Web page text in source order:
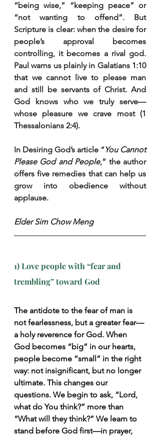
“being wise,” “keeping peace” or
“not wanting to offend”. But
Scripture is clear: when the desire for
people’s approval becomes
controlling, it becomes a rival god.
Paul warns us plainly in Galatians 1:10
that we cannot live to please man
and still be servants of Christ. And
God knows who we truly serve—
whose pleasure we crave most (1
Thessalonians 2:4).
In Desiring God’s article “You Cannot
Please God and People,” the author
offers five remedies that can help us
grow into obedience without
applause.
Elder Sim Chow Meng
1) Love people with “fear and
trembling” toward God
The antidote to the fear of man is
not fearlessness, but a greater fear—
a holy reverence for God. When
God becomes “big” in our hearts,
people become “small” in the right
way: not insignificant, but no longer
ultimate. This changes our
questions. We begin to ask, “Lord,
what do You think?” more than
“What will they think?” We learn to
stand before God first—in prayer,